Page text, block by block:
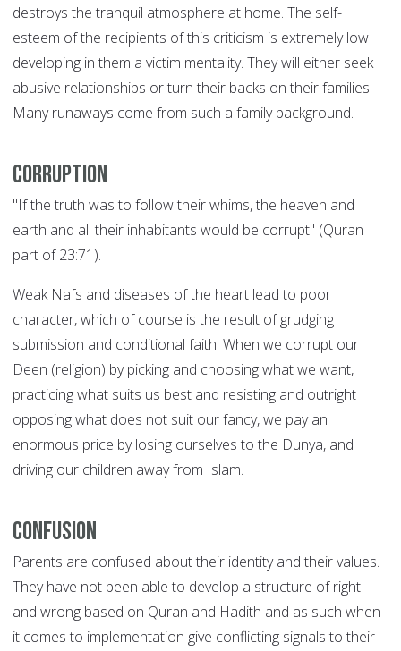
destroys the tranquil atmosphere at home. The self-
esteem of the recipients of this criticism is extremely low
developing in them a victim mentality. They will either seek
abusive relationships or turn their backs on their families.
Many runaways come from such a family background.
Corruption
"If the truth was to follow their whims, the heaven and
earth and all their inhabitants would be corrupt" (Quran
part of 23:71).
Weak Nafs and diseases of the heart lead to poor
character, which of course is the result of grudging
submission and conditional faith. When we corrupt our
Deen (religion) by picking and choosing what we want,
practicing what suits us best and resisting and outright
opposing what does not suit our fancy, we pay an
enormous price by losing ourselves to the Dunya, and
driving our children away from Islam.
Confusion
Parents are confused about their identity and their values.
They have not been able to develop a structure of right
and wrong based on Quran and Hadith and as such when
it comes to implementation give conflicting signals to their